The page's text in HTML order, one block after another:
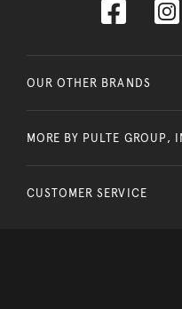
OUR OTHER BRANDS
MORE BY PULTE GROUP,
CUSTOMER SERVICE